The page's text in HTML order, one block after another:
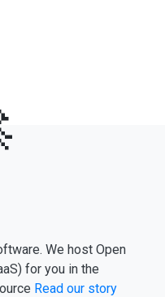
We host Open
for you in the
Read our story